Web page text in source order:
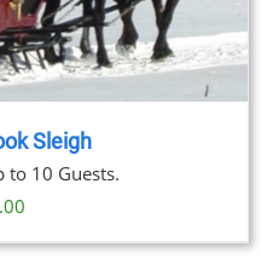
Sleigh
to 10 Guests.